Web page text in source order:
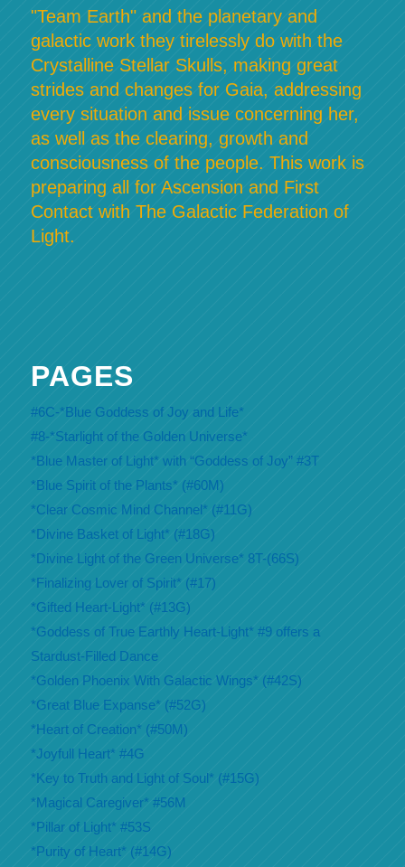
"Team Earth" and the planetary and
galactic work they tirelessly do with the
Crystalline Stellar Skulls, making great
strides and changes for Gaia, addressing
every situation and issue concerning her,
as well as the clearing, growth and
consciousness of the people. This work is
preparing all for Ascension and First
Contact with The Galactic Federation of
Light.
PAGES
#6C-*Blue Goddess of Joy and Life*
#8-*Starlight of the Golden Universe*
*Blue Master of Light* with “Goddess of Joy” #3T
*Blue Spirit of the Plants* (#60M)
*Clear Cosmic Mind Channel* (#11G)
*Divine Basket of Light* (#18G)
*Divine Light of the Green Universe* 8T-(66S)
*Finalizing Lover of Spirit* (#17)
*Gifted Heart-Light* (#13G)
*Goddess of True Earthly Heart-Light* #9 offers a
Stardust-Filled Dance
*Golden Phoenix With Galactic Wings* (#42S)
*Great Blue Expanse* (#52G)
*Heart of Creation* (#50M)
*Joyfull Heart* #4G
*Key to Truth and Light of Soul* (#15G)
*Magical Caregiver* #56M
*Pillar of Light* #53S
*Purity of Heart* (#14G)